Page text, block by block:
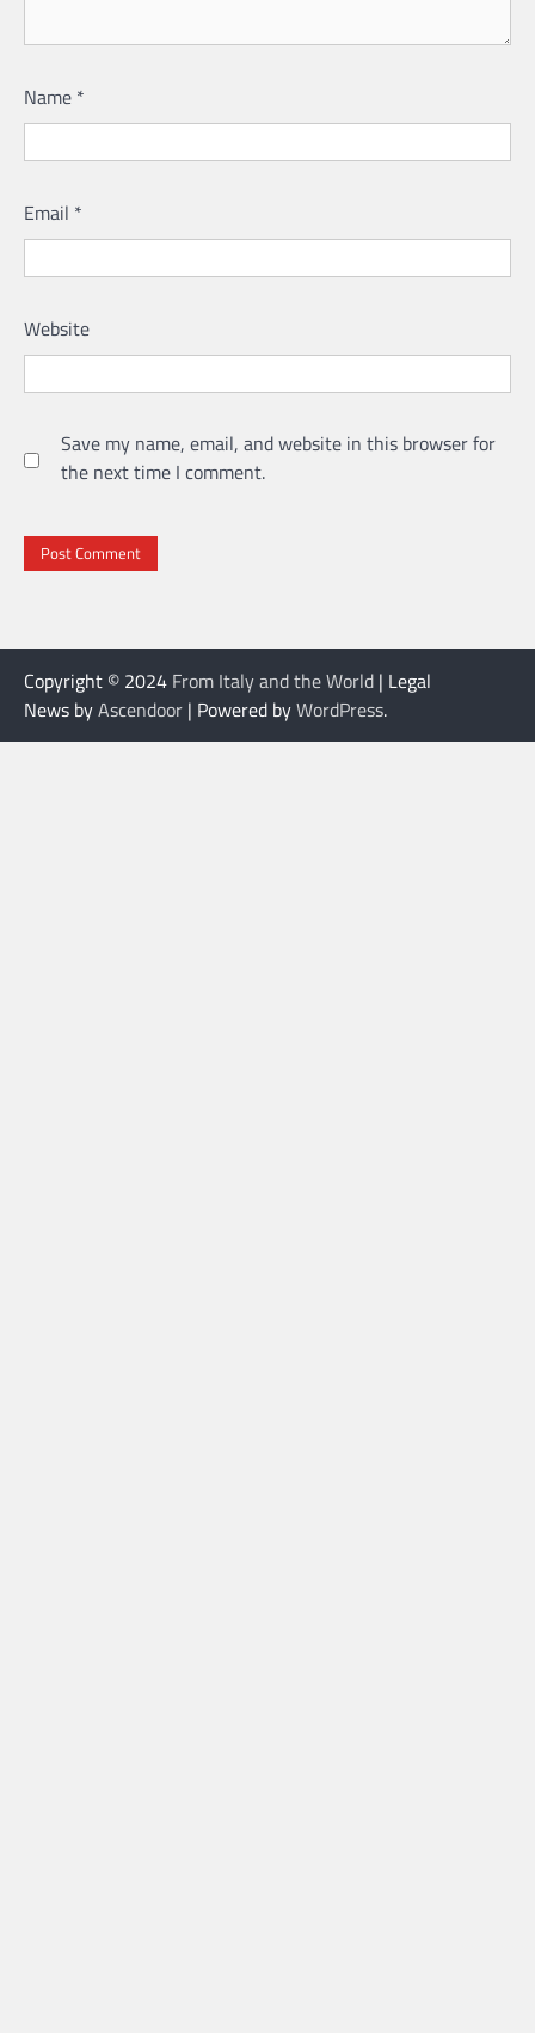
Name *
Email *
Website
Save my name, email, and website in this browser for
the next time I comment.
Copyright © 2024 From Italy and the World | Legal
News byAscendoor | Powered byWordPress.